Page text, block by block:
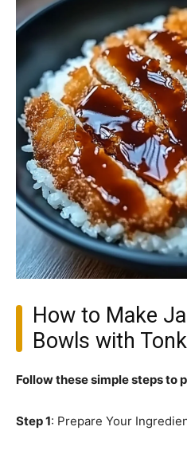
How to Make
Bowls with
Follow these simple steps to
Step 1: Prepare Your